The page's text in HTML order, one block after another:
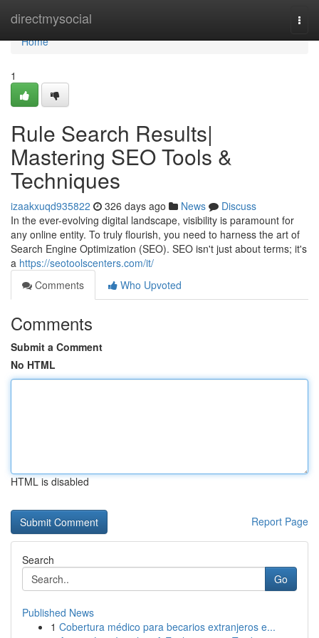
directmysocial
Home
Home
1
Rule Search Results|
Mastering SEO Tools &
Techniques
izaakxuqd935822 326 days ago News
Discuss
In the ever-evolving digital landscape, visibility is paramount for
any online entity. To truly flourish, you need to harness the art of
Search Engine Optimization (SEO). SEO isn't just about terms; it's
a https://seotoolscenters.com/it/
Comments
Who Upvoted
Comments
Submit a Comment
No HTML
HTML is disabled
Report Page
Search
Go
Published News
1 Cobertura médico para becarios extranjeros e...